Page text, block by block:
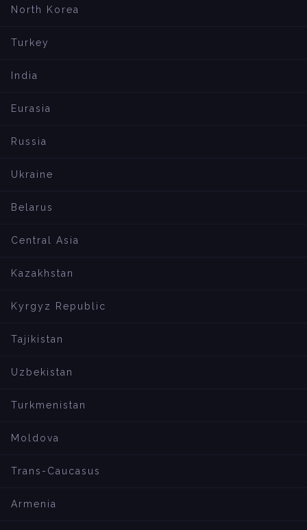
North Korea
Turkey
India
Eurasia
Russia
Ukraine
Belarus
Central Asia
Kazakhstan
Kyrgyz Republic
Tajikistan
Uzbekistan
Turkmenistan
Moldova
Trans-Caucasus
Armenia